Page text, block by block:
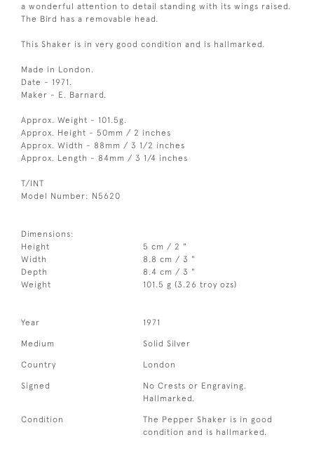
a wonderful attention to detail standing with its wings raised.
The Bird has a removable head.
This Shaker is in very good condition and is hallmarked.
Made in London.
Date - 1971.
Maker - E. Barnard.
Approx. Weight - 101.5g.
Approx. Height - 50mm / 2 inches
Approx. Width - 88mm / 3 1/2 inches
Approx. Length - 84mm / 3 1/4 inches
T/INT
Model Number: N5620
Dimensions:
Height
5 cm / 2 "
Width
8.8 cm / 3 "
Depth
8.4 cm / 3 "
Weight
101.5 g (3.26 troy ozs)
Year 1971
Medium Solid Silver
Country London
Signed
No Crests or Engraving.
Hallmarked.
Condition
The Pepper Shaker is in good
condition and is hallmarked.